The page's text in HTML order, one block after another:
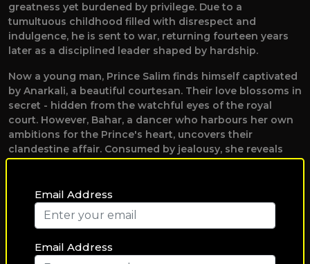
greatness yet burdened by privilege. Due to a
tumultuous childhood filled with disrespect and
indulgence, he is sent to war, returning fourteen years
later as a disciplined leader shaped by hardship.
Now a young man, Prince Salim finds himself captivated
by Anarkali, a beautiful courtesan. Their love blossoms in
secret - hidden from the watchful eyes of the royal
court. However, Bahar, a dancer who harbours her own
ambitions for the Prince's heart, uncovers their
clandestine affair. Consumed by jealousy, she reveals
royal pride and his responsibility towards the kingdom
lead him to imprison Anarkali.
declares a war against his father, challenging the very
Email Address
Email Address